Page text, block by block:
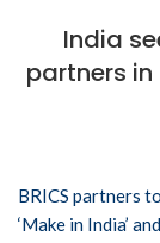
India
partners
BRICS partners
‘Make in India’